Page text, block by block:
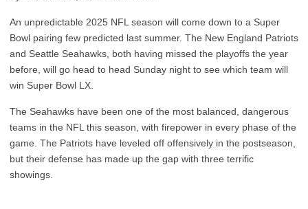
An unpredictable 2025 NFL season will come down to a Super
Bowl pairing few predicted last summer. The New England Patriots
and Seattle Seahawks, both having missed the playoffs the year
before, will go head to head Sunday night to see which team will
win Super Bowl LX.
The Seahawks have been one of the most balanced, dangerous
teams in the NFL this season, with firepower in every phase of the
game. The Patriots have leveled off offensively in the postseason,
but their defense has made up the gap with three terrific
showings.